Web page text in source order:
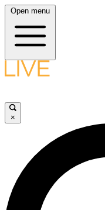
Open menu
×